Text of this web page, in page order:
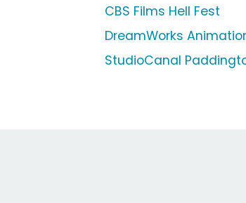
CBS Films Hell Fest
DreamWorks
StudioCanal